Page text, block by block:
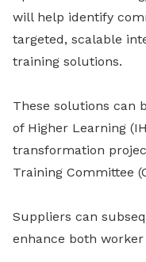
will help identify
targeted, scalable
training solutions.
These solutions can
of Higher Learning
transformation
Training Committee
Suppliers can
enhance both